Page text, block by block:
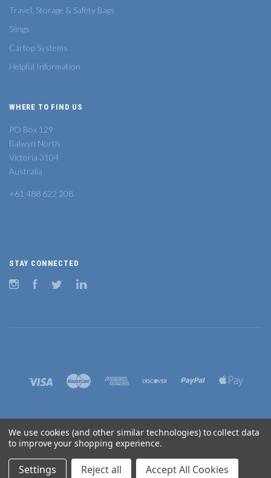
Travel, Storage & Safety Bags
Slings
Cartop Systems
Helpful Information
WHERE TO FIND US
PO Box 129
Balwyn North
Victoria 3104
Australia
+61 488 622 208
STAY CONNECTED
InstagramFacebookTwitter
©2026 BURNHAM AUSTRALIA
Sitemap
We use cookies (and other similar technologies) to collect data
to improve your shopping experience.
Settings Reject all Accept All Cookies